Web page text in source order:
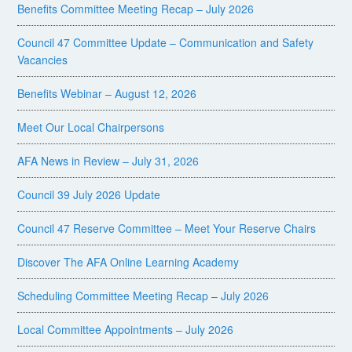
Benefits Committee Meeting Recap – July 2026
Council 47 Committee Update – Communication and Safety
Vacancies
Benefits Webinar – August 12, 2026
Meet Our Local Chairpersons
AFA News in Review – July 31, 2026
Council 39 July 2026 Update
Council 47 Reserve Committee – Meet Your Reserve Chairs
Discover The AFA Online Learning Academy
Scheduling Committee Meeting Recap – July 2026
Local Committee Appointments – July 2026